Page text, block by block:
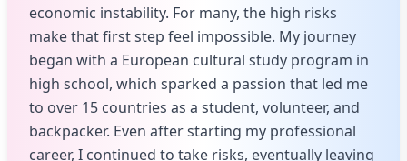
economic instability. For many, the high risks
make that first step feel impossible. My journey
began with a European cultural study program in
high school, which sparked a passion that led me
to over 15 countries as a student, volunteer, and
backpacker. Even after starting my professional
career, I continued to take risks, eventually leaving